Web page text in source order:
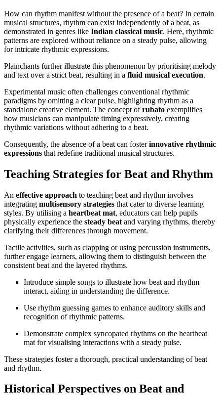
How can rhythm manifest without the presence of a beat? In certain
musical structures, rhythm can exist independently of a beat, as
demonstrated in genres like Indian classical music. Here, rhythmic
patterns are explored without reliance on a steady pulse, allowing
for intricate rhythmic expressions.
Plainchants further illustrate this phenomenon by prioritising melody
and text over a strict beat, resulting in a fluid musical execution.
Experimental music often challenges conventional rhythmic
paradigms by omitting a clear pulse, highlighting rhythm as a
standalone creative element. The concept ofrubato exemplifies
how musicians can manipulate timing expressively, creating
rhythmic variations without adhering to a beat.
Consequently, the absence of a beat can fosterinnovative rhythmic
expressions that redefine traditional musical structures.
Teaching Strategies for Beat and Rhythm
An effective approach to teaching beat and rhythm involves
integrating multisensory strategies that cater to diverse learning
styles. By utilising a heartbeat mat, educators can help pupils
physically experience the steady beat and varying rhythms, thereby
clarifying their differences through movement.
Tactile activities, such as clapping or using percussion instruments,
further engage learners, allowing them to distinguish between the
consistent beat and the layered rhythms.
Introduce simple songs to illustrate how beat and rhythm
interact, aiding in understanding the difference.
Use rhythm guessing games to enhance auditory skills and
recognition of rhythmic patterns.
Demonstrate complex syncopated rhythms on the heartbeat
mat for visualising interactions with a steady pulse.
These strategies foster a thorough, practical understanding of beat
and rhythm.
Historical Perspectives on Beat and